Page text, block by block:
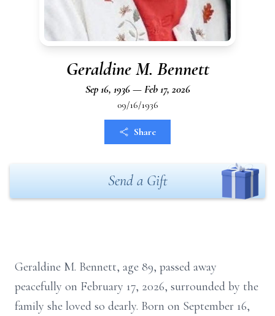
Geraldine M. Bennett
Sep 16, 1936 — Feb 17, 2026
09/16/1936
Share
Send a Gift
Geraldine M. Bennett, age 89, passed away
peacefully on February 17, 2026, surrounded by the
family she loved so dearly. Born on September 16,